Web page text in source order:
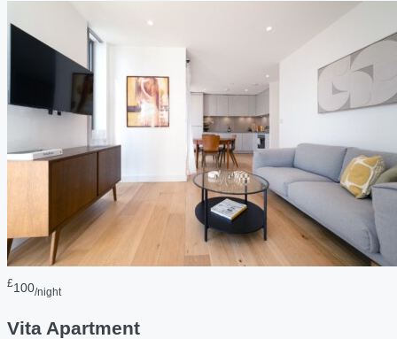
£100/night
Vita Apartment